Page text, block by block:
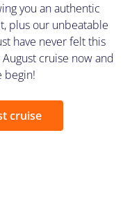
you an authentic
plus our unbeatable
have never felt this
cruise now and
begin!
cruise